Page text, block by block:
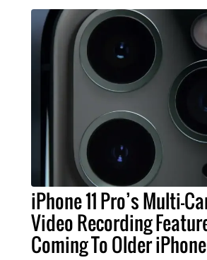
iPhone 11 Pro’s Multi-
Video Recording
Coming To Older